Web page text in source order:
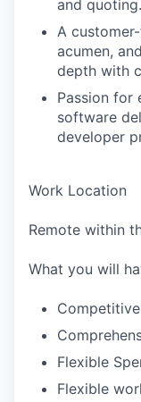
and quoting.
A
acumen,
depth with
Passion for
software
developer
Work Location
Remote within
What you will
Flexible
Flexible